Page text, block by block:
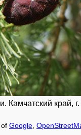
край,
Google